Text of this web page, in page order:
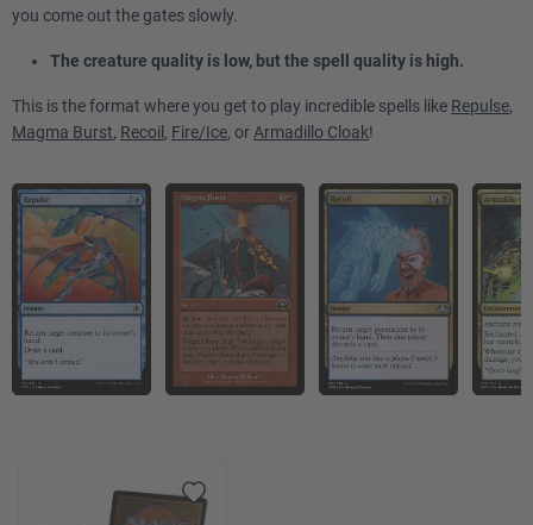
you come out the gates slowly.
The creature quality is low, but the spell quality is high.
This is the format where you get to play incredible spells like Repulse,
Magma Burst, Recoil , Fire/Ice, or Armadillo Cloak!